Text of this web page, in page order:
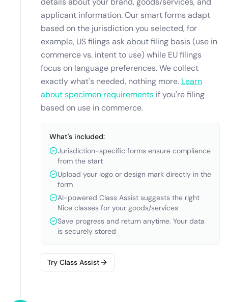
applicant information. Our smart forms adapt
based on the jurisdiction you selected, for
example, US filings ask about filing basis (use in
commerce vs. intent to use) while EU filings
focus on language preferences. We collect
exactly what's needed, nothing more. Learn
about specimen requirements if you're filing
based on use in commerce.
What's included:
Jurisdiction-specific forms ensure compliance
from the start
Upload your logo or design mark directly in the
form
AI-powered Class Assist suggests the right
Nice classes for your goods/services
Save progress and return anytime. Your data
is securely stored
Try Class Assist